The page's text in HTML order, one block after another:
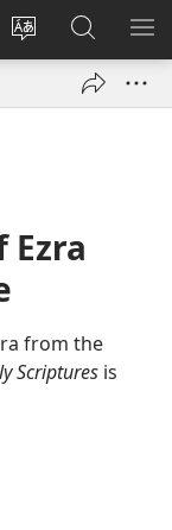
Change
language
Log
Search
JW.ORG
from the
Scriptures is